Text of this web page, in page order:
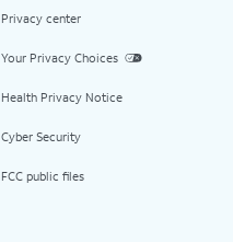
Privacy center
Your Privacy Choices
Health Privacy Notice
Cyber Security
FCC public files